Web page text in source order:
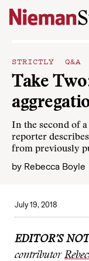
Skip to content
STRICTLY Q&A
Take
In the second of
reporter
from previously
by Rebecca Boyle
July 19, 2018
EDITOR’S
contributor